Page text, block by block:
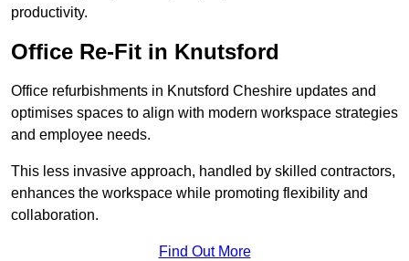
productivity.
Office Re-Fit in Knutsford
Office refurbishments in Knutsford Cheshire updates and
optimises spaces to align with modern workspace strategies
and employee needs.
This less invasive approach, handled by skilled contractors,
enhances the workspace while promoting flexibility and
collaboration.
Find Out More